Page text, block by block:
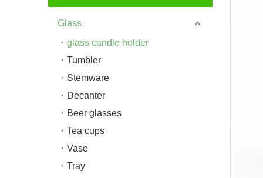
Glass
glass candle holder
Tumbler
Stemware
Decanter
Beer glasses
Tea cups
Vase
Tray